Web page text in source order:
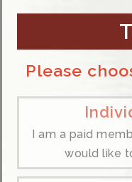
Please
I am a paid
would like